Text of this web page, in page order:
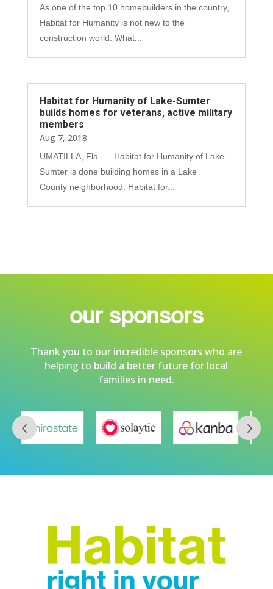
As one of the top 10 homebuilders in the country,
Habitat for Humanity is not new to the
construction world. What...
Habitat for Humanity of Lake-Sumter
builds homes for veterans, active military
members
Aug 7, 2018
UMATILLA, Fla. — Habitat for Humanity of Lake-
Sumter is done building homes in a Lake
County neighborhood. Habitat for...
our sponsors
Thank you to our incredible sponsors who are
helping to build a better future for local
families in need.